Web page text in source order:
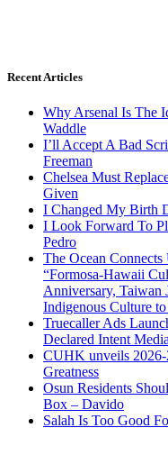
Recent Articles
Why Arsenal Is The
Waddle
I’ll Accept A Bad
Freeman
Chelsea Must
Given
I Changed My Birth
I Look Forward To
Pedro
The Ocean
“Formosa-Hawaii
Anniversary,
Indigenous Culture
Truecaller Ads
Declared Intent
CUHK unveils 2026-
Greatness
Osun Residents
Box – Davido
Salah Is Too Good